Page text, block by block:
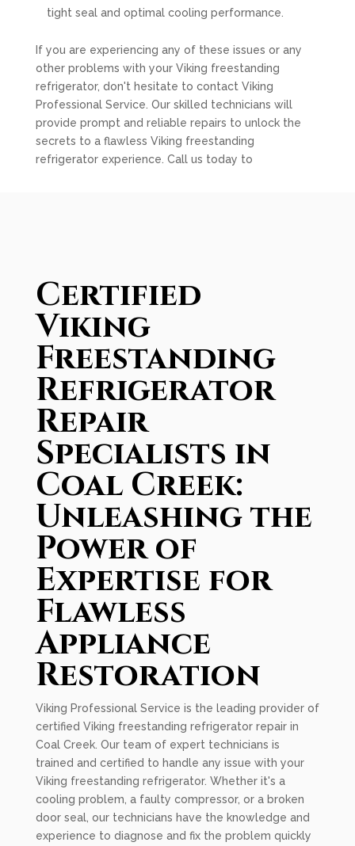
tight seal and optimal cooling performance.
If you are experiencing any of these issues or any
other problems with your Viking freestanding
refrigerator, don't hesitate to contact Viking
Professional Service. Our skilled technicians will
provide prompt and reliable repairs to unlock the
secrets to a flawless Viking freestanding
refrigerator experience. Call us today to
Certified
Viking
Freestanding
Refrigerator
Repair
Specialists in
Coal Creek:
Unleashing the
Power of
Expertise for
Flawless
Appliance
Restoration
Viking Professional Service is the leading provider of
certified Viking freestanding refrigerator repair in
Coal Creek. Our team of expert technicians is
trained and certified to handle any issue with your
Viking freestanding refrigerator. Whether it's a
cooling problem, a faulty compressor, or a broken
door seal, our technicians have the knowledge and
experience to diagnose and fix the problem quickly